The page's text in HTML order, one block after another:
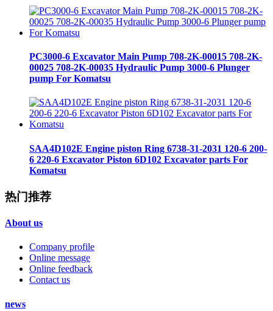
PC3000-6 Excavator Main Pump 708-2K-00015 708-2K-
00025 708-2K-00035 Hydraulic Pump 3000-6 Plunger
pump For Komatsu
SAA4D102E Engine piston Ring 6738-31-2031 120-6 200-
6 220-6 Excavator Piston 6D102 Excavator parts For
Komatsu
热门推荐
About us
Company profile
Online message
Online feedback
Contact us
news